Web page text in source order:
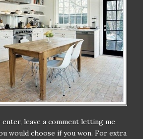
leave a comment letting me
would choose if you won. For extra